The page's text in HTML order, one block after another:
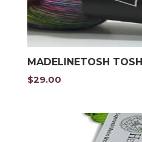
MADELINETOSH
$29.00